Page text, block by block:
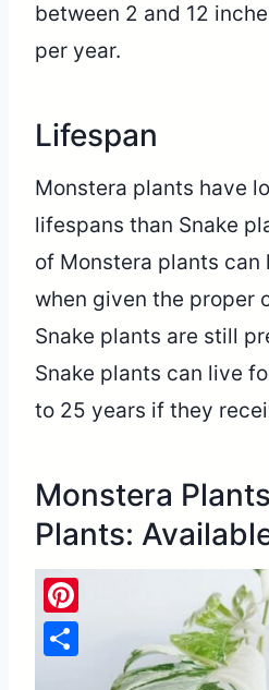
between 2 and 12
per year.
Lifespan
Monstera plants have
lifespans than Snake
of Monstera plants can
when given the proper
Snake plants are still
Snake plants can live
to 25 years if they
Monstera
Plants:
Pinterest